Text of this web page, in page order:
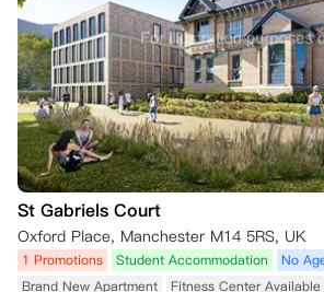
St Gabriels Court
Oxford Place, Manchester M14 5RS, UK
1 Promotions Student Accommodation
No
Brand New Apartment
Fitness Center Available